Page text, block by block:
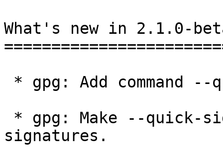
What's new in 2.1.0-
signatures.